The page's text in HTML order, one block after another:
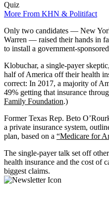
Quiz
More From KHN & Politifact
Only two candidates — New
Warren — raised their hands in
to install a government-
Klobuchar, a single-payer
half of America off their health
correct: In 2017, a majority of
49% getting that insurance
Family Foundation.)
Former Texas Rep. Beto
a private insurance system,
plan, based on a “Medicare for
The single-payer talk set off
health insurance and the cost of
biggest claims.